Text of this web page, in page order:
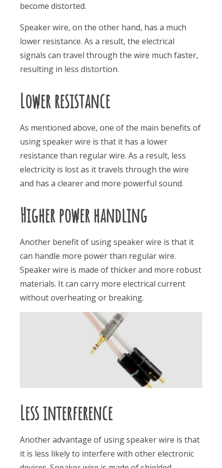
become distorted.
Speaker wire, on the other hand, has a much
lower resistance. As a result, the electrical
signals can travel through the wire much faster,
resulting in less distortion.
Lower resistance
As mentioned above, one of the main benefits of
using speaker wire is that it has a lower
resistance than regular wire. As a result, less
electricity is lost as it travels through the wire
and has a clearer and more powerful sound.
Higher power handling
Another benefit of using speaker wire is that it
can handle more power than regular wire.
Speaker wire is made of thicker and more robust
materials. It can carry more electrical current
without overheating or breaking.
Less interference
Another advantage of using speaker wire is that
it is less likely to interfere with other electronic